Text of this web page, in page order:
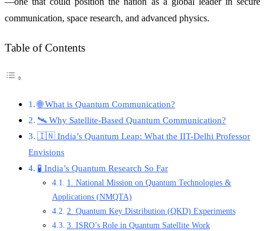
communication, space research, and advanced physics.
Table of Contents
🌐 What is Quantum Communication?
🛰️ Why Satellite-Based Quantum Communication?
🇮🇳 India’s Quantum Leap: What the IIT-Delhi Professor
Envisions
🧪 India’s Quantum Research So Far
1. National Mission on Quantum Technologies &
Applications (NMQTA)
2. Quantum Key Distribution (QKD) Experiments
3. ISRO’s Role in Quantum Satellite Work